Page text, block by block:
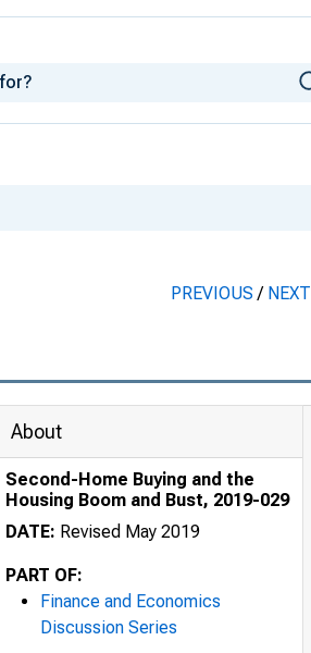
PREVIOUS/ NEXT
About
Second-Home Buying and the
Housing Boom and Bust, 2019-029
DATE: Revised May 2019
PART OF:
Finance and Economics
Discussion Series